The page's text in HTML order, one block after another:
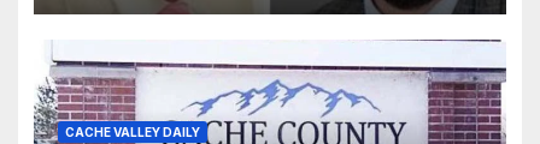
CACHE VALLEY DAILY